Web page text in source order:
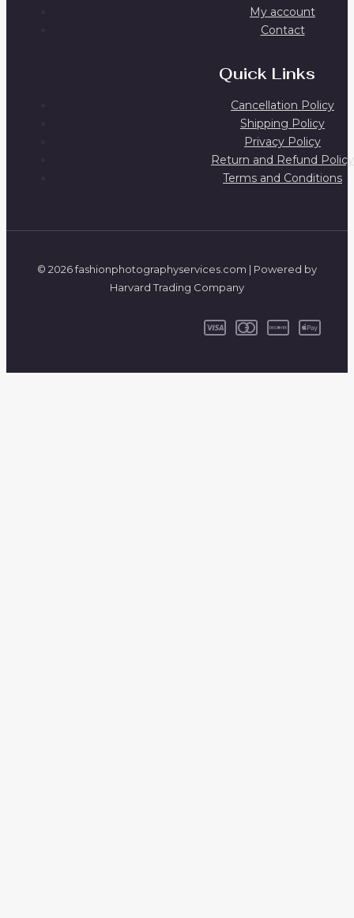
My account
Contact
Quick Links
Cancellation Policy
Shipping Policy
Privacy Policy
Return and Refund Policy
Terms and Conditions
© 2026 fashionphotographyservices.com | Powered by
Harvard Trading Company